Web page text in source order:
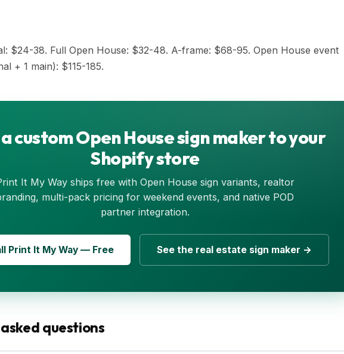
$24-38. Full Open House: $32-48. A-frame: $68-95. Open House event
+ 1 main): $115-185.
custom Open House sign maker to your
Shopify store
It My Way ships free with Open House sign variants, realtor
multi-pack pricing for weekend events, and native POD
partner integration.
Print It My Way — Free See the real estate sign maker →
questions